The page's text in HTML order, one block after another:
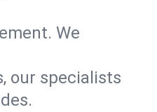
We
our specialists